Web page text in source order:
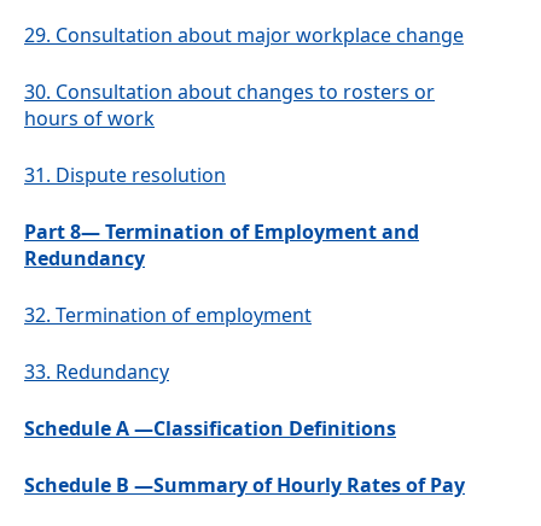
29. Consultation about major workplace change
30. Consultation about changes to rosters or
hours of work
31. Dispute resolution
Part 8— Termination of Employment and
Redundancy
32. Termination of employment
33. Redundancy
Schedule A —Classification Definitions
Schedule B —Summary of Hourly Rates of Pay